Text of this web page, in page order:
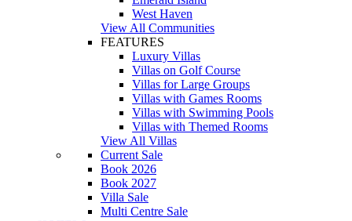
West Haven
View All Communities
FEATURES
Luxury Villas
Villas on Golf Course
Villas for Large Groups
Villas with Games Rooms
Villas with Swimming Pools
Villas with Themed Rooms
View All Villas
Current Sale
Book 2026
Book 2027
Villa Sale
Multi Centre Sale